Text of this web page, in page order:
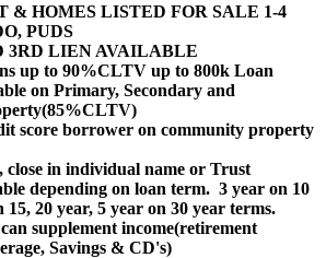
& HOMES LISTED FOR SALE 1-4
PUDS
3RD LIEN AVAILABLE
up to 90%CLTV up to 800k Loan
on Primary, Secondary and
score borrower on community property
close in individual name or Trust
depending on loan term. 3 year on 10
15, 20 year, 5 year on 30 year terms.
supplement income(retirement
Savings & CD's)